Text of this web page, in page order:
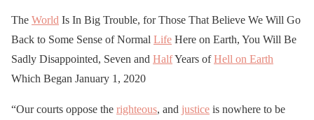
The World Is In Big Trouble, for Those That Believe We Will Go
Back to Some Sense of Normal Life Here on Earth, You Will Be
Sadly Disappointed, Seven and HalfYears ofHell on Earth
Which Began January 1, 2020
“Our courts oppose the righteous, and justice is nowhere to be